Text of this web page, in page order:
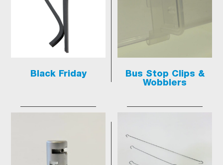
Black Friday
Bus Stop Clips &
Wobblers